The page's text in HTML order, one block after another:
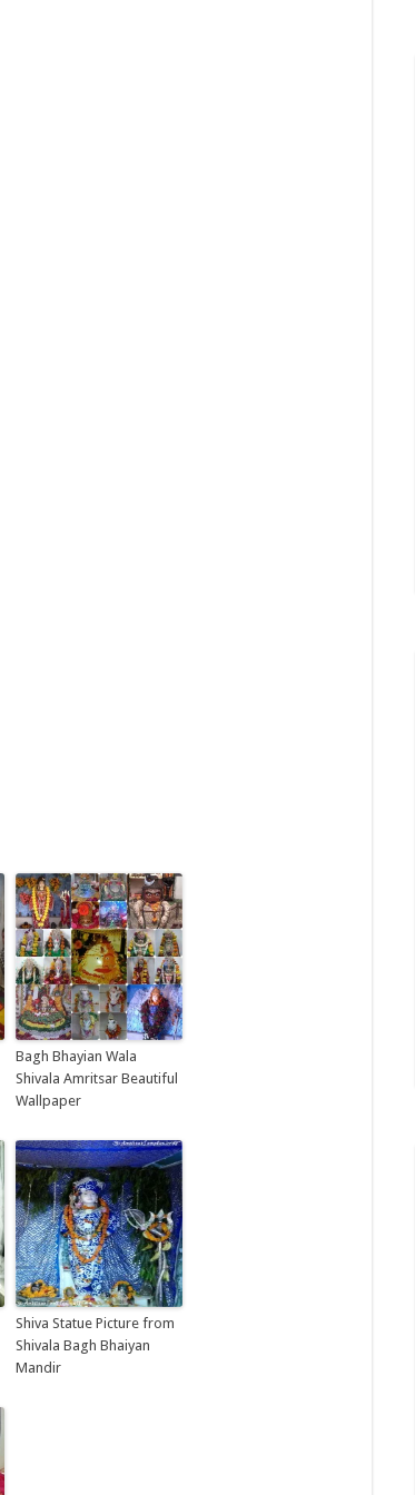
Bagh Bhayian Wala
Shivala Amritsar Beautiful
Wallpaper
Shiva Statue Picture from
Shivala Bagh Bhaiyan
Mandir